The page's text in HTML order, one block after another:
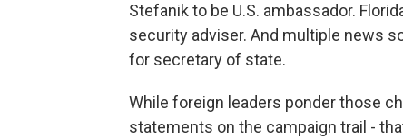
Stefanik to be U.S. ambassador.
security adviser. And multiple news
for secretary of state.
While foreign leaders ponder those
statements on the campaign trail -